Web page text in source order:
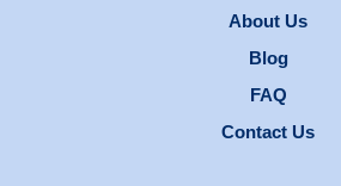
About Us
Blog
FAQ
Contact Us